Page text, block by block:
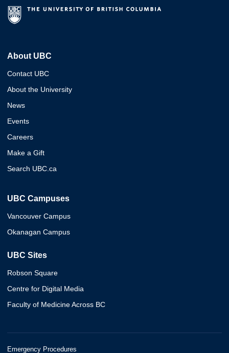
About UBC
Contact UBC
About the University
News
Events
Careers
Make a Gift
Search UBC.ca
UBC Campuses
Vancouver Campus
Okanagan Campus
UBC Sites
Robson Square
Centre for Digital Media
Faculty of Medicine Across BC
Emergency Procedures